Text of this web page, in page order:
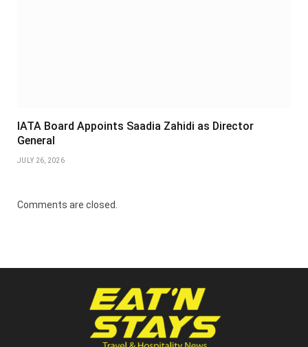
IATA Board Appoints Saadia Zahidi as Director
General
JULY 26, 2026
Comments are closed.